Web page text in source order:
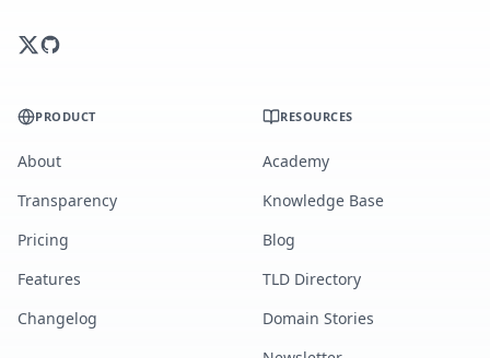
PRODUCT
About
Transparency
Pricing
Features
Changelog
RESOURCES
Academy
Knowledge Base
Blog
TLD Directory
Domain Stories